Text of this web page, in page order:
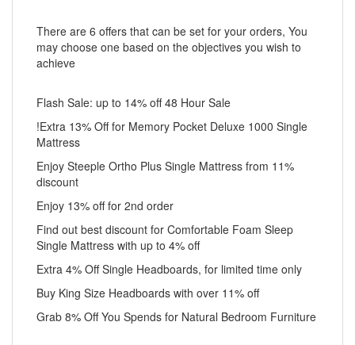
There are 6 offers that can be set for your orders, You
may choose one based on the objectives you wish to
achieve
Flash Sale: up to 14% off 48 Hour Sale
!Extra 13% Off for Memory Pocket Deluxe 1000 Single
Mattress
Enjoy Steeple Ortho Plus Single Mattress from 11%
discount
Enjoy 13% off for 2nd order
Find out best discount for Comfortable Foam Sleep
Single Mattress with up to 4% off
Extra 4% Off Single Headboards, for limited time only
Buy King Size Headboards with over 11% off
Grab 8% Off You Spends for Natural Bedroom Furniture